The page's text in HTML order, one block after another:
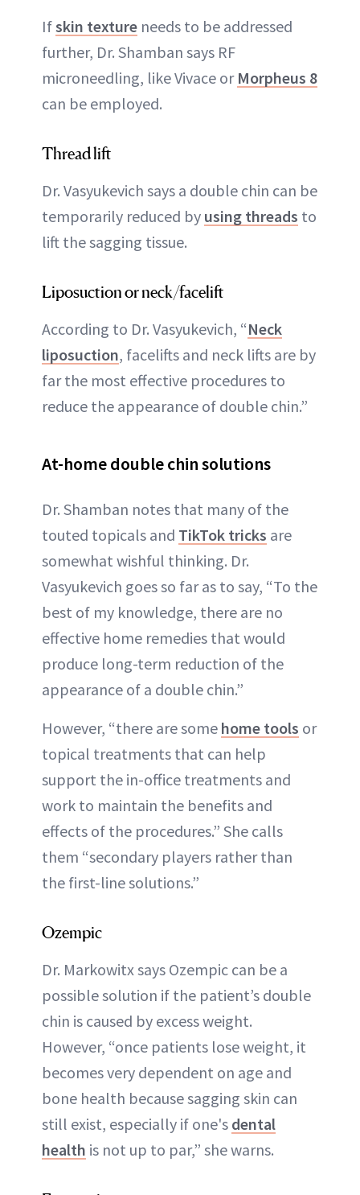
Ifskin texture needs to be addressed
further, Dr. Shamban says RF
microneedling, like Vivace or Morpheus 8
can be employed.
Thread lift
Dr. Vasyukevich says a double chin can be
temporarily reduced by using threads to
lift the sagging tissue.
Liposuction or neck/facelift
According to Dr. Vasyukevich, “Neck
liposuction, facelifts and neck lifts are by
far the most effective procedures to
reduce the appearance of double chin.”
At-home double chin solutions
Dr. Shamban notes that many of the
touted topicals and TikTok tricks are
somewhat wishful thinking. Dr.
Vasyukevich goes so far as to say, “To the
best of my knowledge, there are no
effective home remedies that would
produce long-term reduction of the
appearance of a double chin.”
However, “there are some home tools or
topical treatments that can help
support the in-office treatments and
work to maintain the benefits and
effects of the procedures.” She calls
them “secondary players rather than
the first-line solutions.”
Ozempic
Dr. Markowitx says Ozempic can be a
possible solution if the patient’s double
chin is caused by excess weight.
However, “once patients lose weight, it
becomes very dependent on age and
bone health because sagging skin can
still exist, especially if one's dental
health is not up to par,” she warns.